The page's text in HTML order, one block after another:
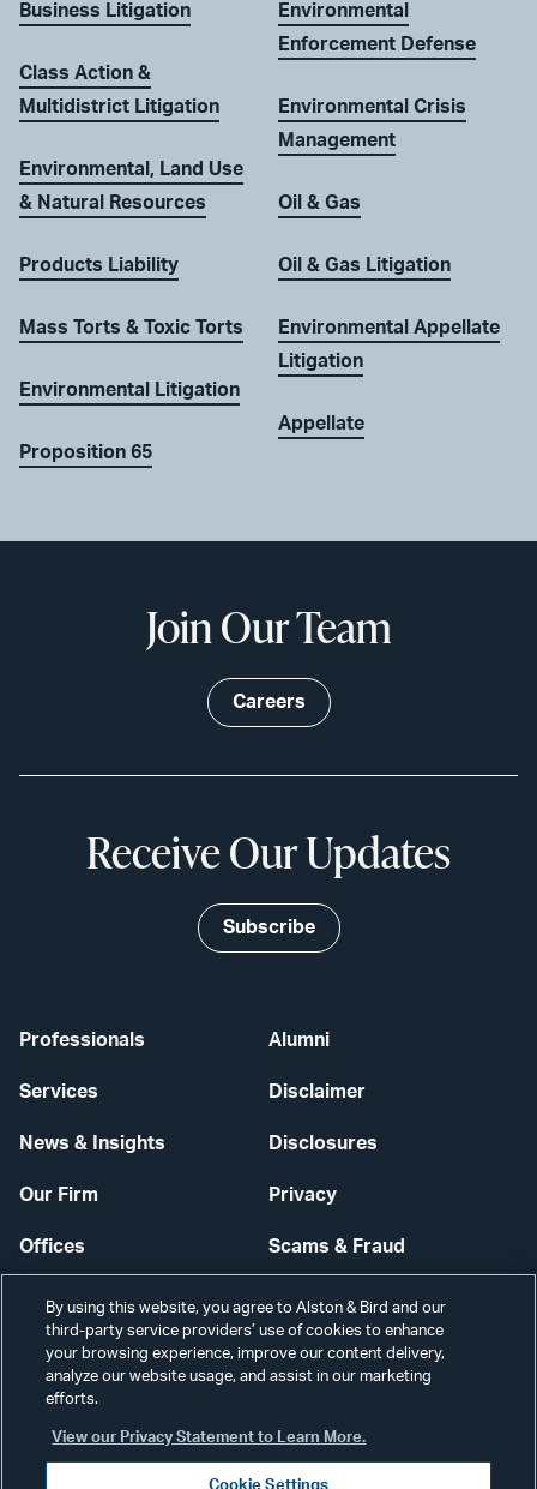
Business Litigation
Class Action &
Multidistrict Litigation
Environmental, Land Use
& Natural Resources
Products Liability
Mass Torts & Toxic Torts
Environmental Litigation
Proposition 65
Environmental
Enforcement Defense
Environmental Crisis
Management
Oil & Gas
Oil & Gas Litigation
Environmental Appellate
Litigation
Appellate
Professionals
Services
News & Insights
Our Firm
Offices
Careers
Alumni
Disclaimer
Disclosures
Privacy
Scams & Fraud
Contact Us
Secure Login
Join Our Team
Careers
Receive Our Updates
Subscribe
By using this website, you agree to Alston & Bird and our
third-party service providers’ use of cookies to enhance
your browsing experience, improve our content delivery,
analyze our website usage, and assist in our marketing
efforts.
View our Privacy Statement to Learn More.